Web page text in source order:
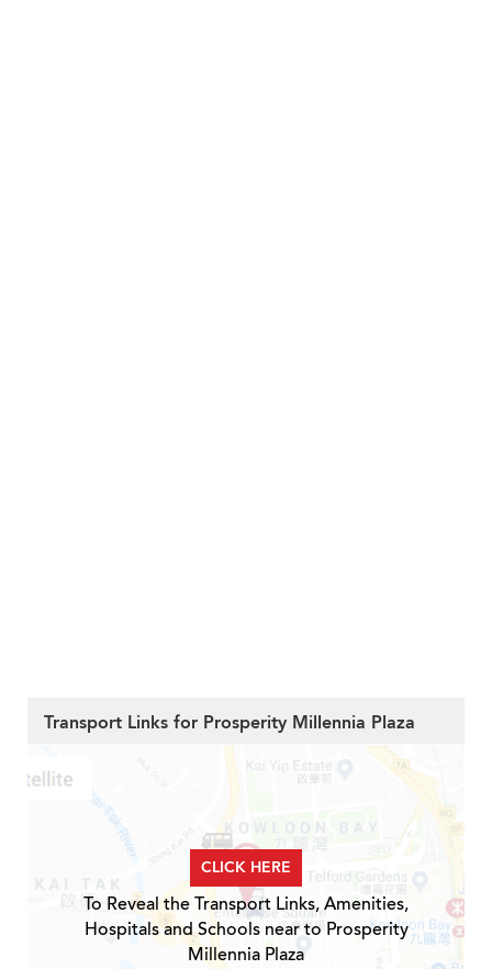
Transport Links for Prosperity Millennia Plaza
CLICK HERE
To Reveal the Transport Links, Amenities,
Hospitals and Schools near to Prosperity
Millennia Plaza